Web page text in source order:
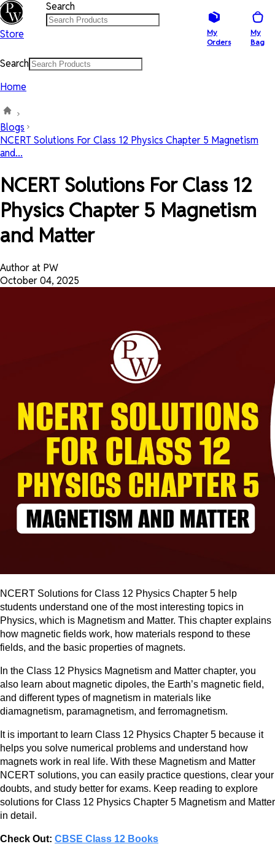
Store
Search
My
Orders
My
Bag
Search
Home
Blogs
NCERT Solutions For Class 12 Physics Chapter 5 Magnetism
and...
NCERT Solutions For Class 12
Physics Chapter 5 Magnetism
and Matter
Author at PW
October 04, 2025
NCERT Solutions for Class 12 Physics Chapter 5 help
students understand one of the most interesting topics in
Physics, which is Magnetism and Matter. This chapter explains
how magnetic fields work, how materials respond to these
fields, and the basic properties of magnets.
In the Class 12 Physics Magnetism and Matter chapter, you
also learn about magnetic dipoles, the Earth’s magnetic field,
and different types of magnetism in materials like
diamagnetism, paramagnetism, and ferromagnetism.
It is important to learn Class 12 Physics Chapter 5 because it
helps you solve numerical problems and understand how
magnets work in real life. With these Magnetism and Matter
NCERT solutions, you can easily practice questions, clear your
doubts, and study better for exams. Keep reading to explore
solutions for Class 12 Physics Chapter 5 Magnetism and Matter
in detail.
Check Out: CBSE Class 12 Books